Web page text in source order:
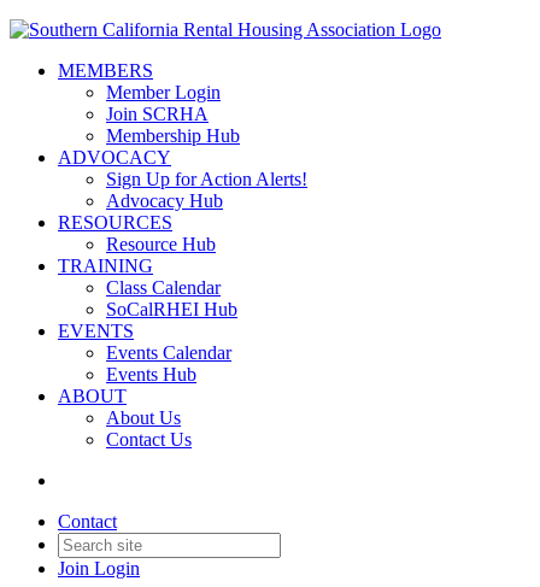
MEMBERS
Member Login
Join SCRHA
Membership Hub
ADVOCACY
Sign Up for Action Alerts!
Advocacy Hub
RESOURCES
Resource Hub
TRAINING
Class Calendar
SoCalRHEI Hub
EVENTS
Events Calendar
Events Hub
ABOUT
About Us
Contact Us
Contact
Join Login
Passport Sponsor